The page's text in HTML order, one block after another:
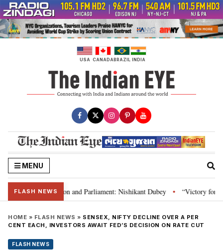
Skip
to
content
USA CANADABRAZIL INDIA
MENU
FLASH NEWS
laws, Constitution and Parliament: Nishikant Dubey • “Victory for
HOME » FLASH NEWS » SENSEX, NIFTY DECLINE OVER A PER
CENT EACH, INVESTORS AWAIT FED’S DECISION ON RATE CUT
FLASH NEWS